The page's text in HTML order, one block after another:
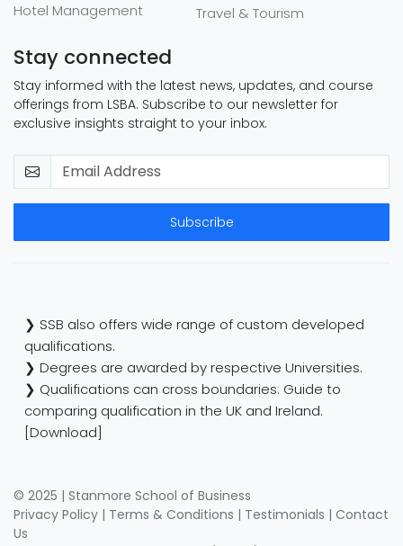
Hotel Management
Travel & Tourism
Stay connected
Stay informed with the latest news, updates, and course
offerings from LSBA. Subscribe to our newsletter for
exclusive insights straight to your inbox.
Subscribe
❯ SSB also offers wide range of custom developed
qualifications.
❯ Degrees are awarded by respective Universities.
❯ Qualifications can cross boundaries: Guide to
comparing qualification in the UK and Ireland.
[Download]
© 2025 | Stanmore School of Business
Privacy Policy | Terms & Conditions | Testimonials | Contact
Us